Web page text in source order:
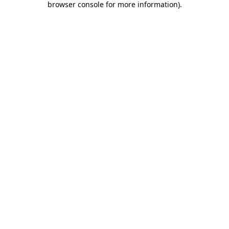
browser console for more information).